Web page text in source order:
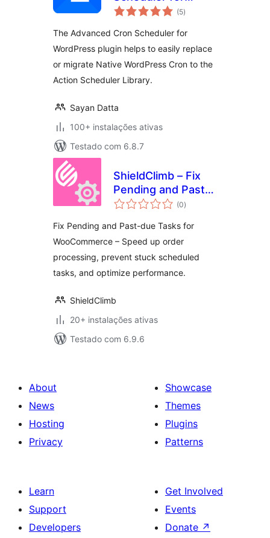
WordPress
(5avaliações
totais
)
The Advanced Cron Scheduler for
WordPress plugin helps to easily replace
or migrate Native WordPress Cron to the
Action Scheduler Library.
Sayan Datta
100+ instalações ativas
Testado com 6.8.7
ShieldClimb – Fix
Pending and Past-
due Tasks for
(0avaliações
totais
)
Fix Pending and Past-due Tasks for
WooCommerce – Speed up order
processing, prevent stuck scheduled
tasks, and optimize performance.
ShieldClimb
20+ instalações ativas
Testado com 6.9.6
About
News
Hosting
Privacy
Showcase
Themes
Plugins
Patterns
Learn
Support
Developers
Get Involved
Events
Donate ↗